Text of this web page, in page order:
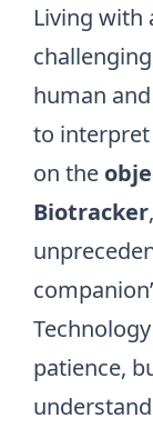
Living with
human
to interpret
on the
Biotracker
patience,